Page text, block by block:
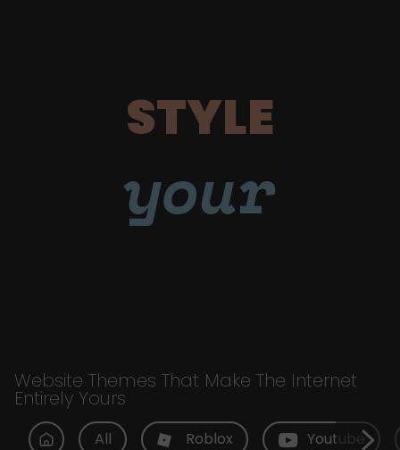
STYLE
your
Website Themes That Make The Internet
Entirely Yours
All Roblox Youtube